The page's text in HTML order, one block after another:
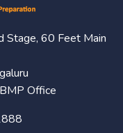
Stage, 60 Feet Main
Office